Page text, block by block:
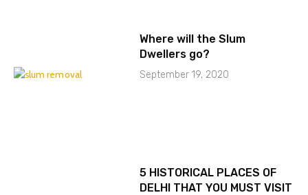
Where will the Slum
Dwellers go?
September 19, 2020
5 HISTORICAL PLACES OF
DELHI THAT YOU MUST VISIT